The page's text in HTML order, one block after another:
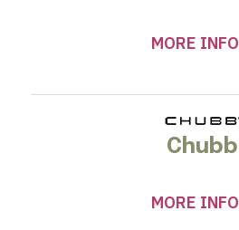
MORE INFO
Chubb
MORE INFO